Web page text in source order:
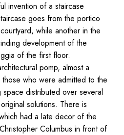
invention of a staircase
goes from the portico
while another in the
development of the
of the first floor.
pomp, almost a
who were admitted to the
distributed over several
solutions. There is
had a late decor of the
Columbus in front of